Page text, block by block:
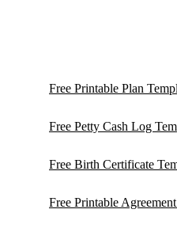
Free Printable Plan
Free Petty Cash Log
Free Birth Certificate
Free Printable